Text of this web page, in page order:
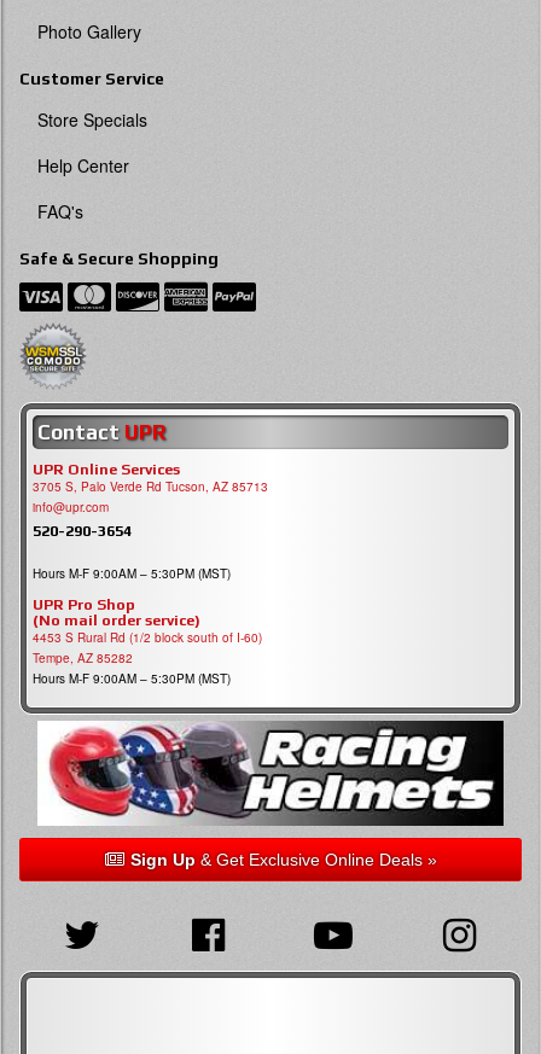
Photo Gallery
Customer Service
Store Specials
Help Center
FAQ's
Safe & Secure Shopping
Contact UPR
UPR Online Services
3705 S, Palo Verde Rd Tucson, AZ 85713
info@upr.com
520-290-3654
Hours M-F 9:00AM – 5:30PM (MST)
UPR Pro Shop
(No mail order service)
4453 S Rural Rd (1/2 block south of I-60)
Tempe, AZ 85282
Hours M-F 9:00AM – 5:30PM (MST)
Sign Up& Get Exclusive Online Deals »